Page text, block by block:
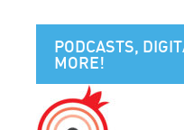
PODCASTS,
MORE!